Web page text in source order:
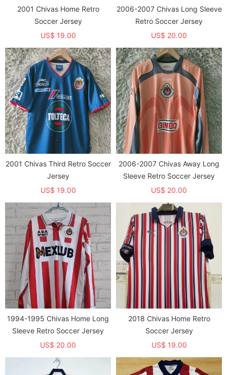
2001 Chivas Home Retro
Soccer Jersey
US$ 19.00
2006-2007 Chivas Long Sleeve
Retro Soccer Jersey
US$ 20.00
2001 Chivas Third Retro Soccer
Jersey
US$ 19.00
2006-2007 Chivas Away Long
Sleeve Retro Soccer Jersey
US$ 20.00
1994-1995 Chivas Home Long
Sleeve Retro Soccer Jersey
US$ 20.00
2018 Chivas Home Retro
Soccer Jersey
US$ 19.00